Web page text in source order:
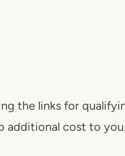
the links for
additional cost to you.